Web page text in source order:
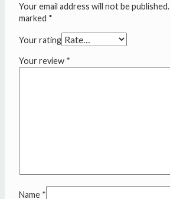
Your email address will not be published.
marked *
Your rating
Your review *
Name *